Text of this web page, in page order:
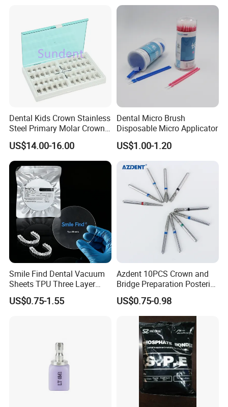
Stain-Resistant Dental Bib
Dental Kids Crown Stainless
Steel Primary Molar Crown
Orthodontic Product Supply
US$14.00-16.00
Dental Micro Brush
Disposable Micro Applicator
US$1.00-1.20
Smile Find Dental Vacuum
Sheets TPU Three Layer
Invisible Clear Sheets
US$0.75-1.55
Azdent 10PCS Crown and
Bridge Preparation Posterior
Fg Dental Diamond Burs
US$0.75-0.98